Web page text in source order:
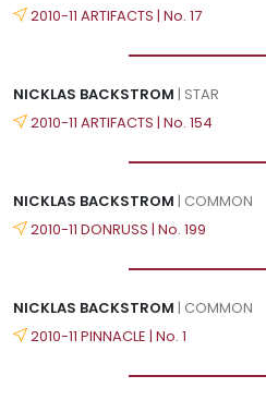
2010-11 ARTIFACTS | No. 17
NICKLAS BACKSTROM | STAR
2010-11 ARTIFACTS | No. 154
NICKLAS BACKSTROM | COMMON
2010-11 DONRUSS | No. 199
NICKLAS BACKSTROM | COMMON
2010-11 PINNACLE | No. 1